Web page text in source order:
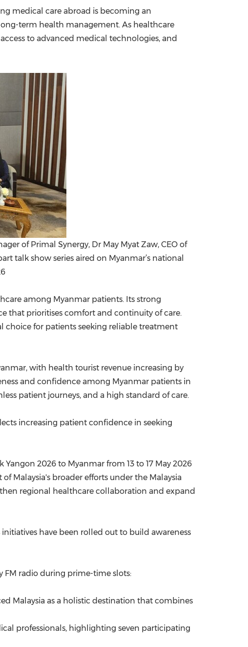
medical care abroad is becoming an
term health management. As healthcare
to advanced medical technologies, and
of Primal Synergy, Dr May Myat Zaw, CEO of
talk show series aired on Myanmar’s national
among Myanmar patients. Its strong
that prioritises comfort and continuity of care.
choice for patients seeking reliable treatment
with health tourist revenue increasing by
and confidence among Myanmar patients in
patient journeys, and a high standard of care.
increasing patient confidence in seeking
2026 to Myanmar from 13 to 17 May 2026
Malaysia's broader efforts under the Malaysia
regional healthcare collaboration and expand
have been rolled out to build awareness
FM radio during prime-time slots:
Malaysia as a holistic destination that combines
professionals, highlighting seven participating